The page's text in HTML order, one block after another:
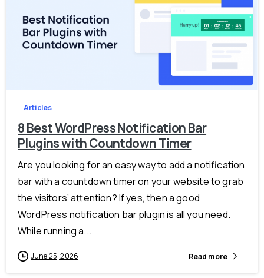
-
Articles
8 Best WordPress Notification Bar
Plugins with Countdown Timer
Are you looking for an easy way to add a notification
bar with a countdown timer on your website to grab
the visitors’ attention? If yes, then a good
WordPress notification bar plugin is all you need.
While running a...
June 25, 2026 Read more